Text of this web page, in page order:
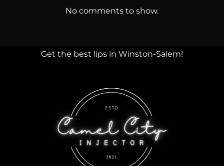
No comments to show.
Get the best lips in Winston-Salem!